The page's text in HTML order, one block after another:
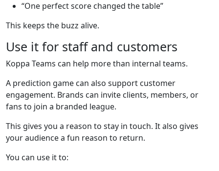
“One perfect score changed the table”
This keeps the buzz alive.
Use it for staff and customers
Koppa Teams can help more than internal teams.
A prediction game can also support customer
engagement. Brands can invite clients, members, or
fans to join a branded league.
This gives you a reason to stay in touch. It also gives
your audience a fun reason to return.
You can use it to: